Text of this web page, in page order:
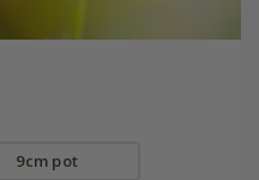
9cm pot